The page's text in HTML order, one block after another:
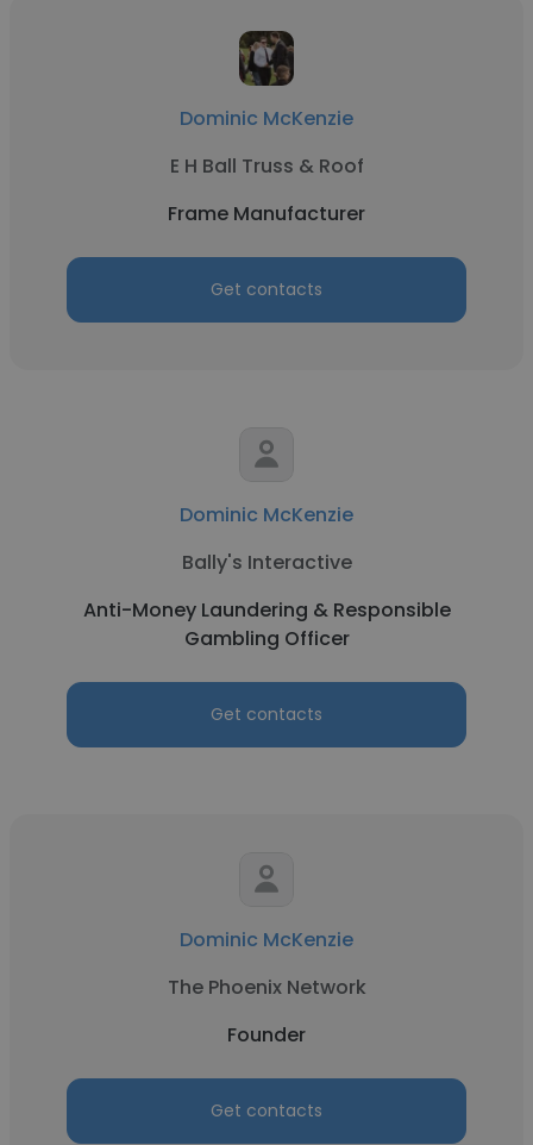
Dominic McKenzie
E H Ball Truss & Roof
Frame Manufacturer
Get contacts
Dominic McKenzie
Bally's Interactive
Anti-Money Laundering & Responsible
Gambling Officer
Get contacts
Dominic McKenzie
The Phoenix Network
Founder
Get contacts